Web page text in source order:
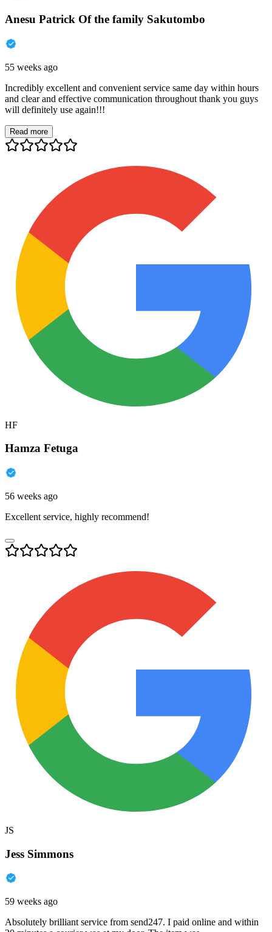
Anesu Patrick Of the family Sakutombo
55 weeks ago
Incredibly excellent and convenient service same day within hours
and clear and effective communication throughout thank you guys
will definitely use again!!!
Read more
HF
Hamza Fetuga
56 weeks ago
Excellent service, highly recommend!
JS
Jess Simmons
59 weeks ago
Absolutely brilliant service from send247. I paid online and within